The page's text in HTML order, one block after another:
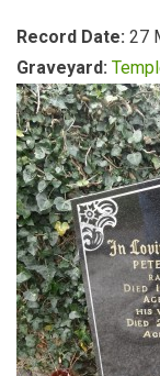
Record Date: 27
Graveyard: